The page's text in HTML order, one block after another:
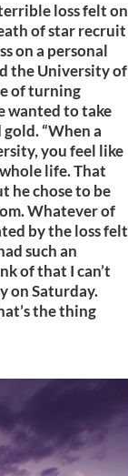
loss felt on
of star recruit
on a personal
the University of
of turning
wanted to take
“When a
you feel like
life. That
he chose to be
Whatever of
by the loss felt
such an
of that I can’t
on Saturday.
the thing